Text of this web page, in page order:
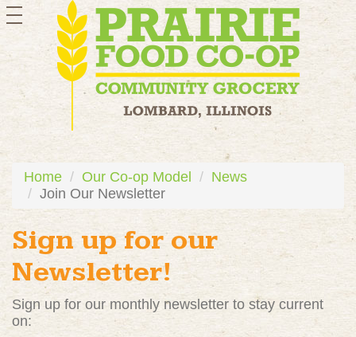
toggle
navigation
Home Our Co-op Model
News
Join Our Newsletter
Sign up for our
Newsletter!
Sign up for our monthly newsletter to stay current
on: